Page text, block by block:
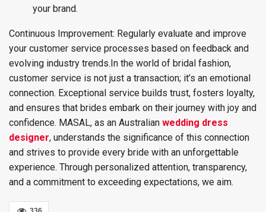
your brand.
Continuous Improvement: Regularly evaluate and improve
your customer service processes based on feedback and
evolving industry trends.In the world of bridal fashion,
customer service is not just a transaction; it’s an emotional
connection. Exceptional service builds trust, fosters loyalty,
and ensures that brides embark on their journey with joy and
confidence. MASAL, as an Australian wedding dress
designer, understands the significance of this connection
and strives to provide every bride with an unforgettable
experience. Through personalized attention, transparency,
and a commitment to exceeding expectations, we aim.